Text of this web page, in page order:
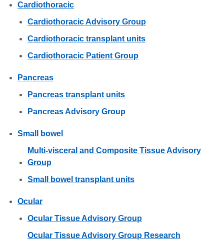
Cardiothoracic
Cardiothoracic Advisory Group
Cardiothoracic transplant units
Cardiothoracic Patient Group
Pancreas
Pancreas transplant units
Pancreas Advisory Group
Small bowel
Multi-visceral and Composite Tissue Advisory
Group
Small bowel transplant units
Ocular
Ocular Tissue Advisory Group
Ocular Tissue Advisory Group Research